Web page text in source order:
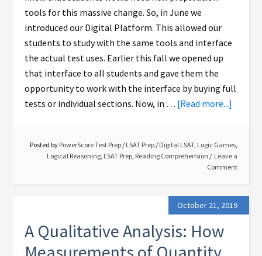
tools for this massive change. So, in June we
introduced our Digital Platform. This allowed our
students to study with the same tools and interface
the actual test uses. Earlier this fall we opened up
that interface to all students and gave them the
opportunity to work with the interface by buying full
tests or individual sections. Now, in … [Read more...]
Posted by PowerScore Test Prep / LSAT Prep / Digital LSAT, Logic Games,
Logical Reasoning, LSAT Prep, Reading Comprehension
Leave a
Comment
October 21, 2019
A Qualitative Analysis: How